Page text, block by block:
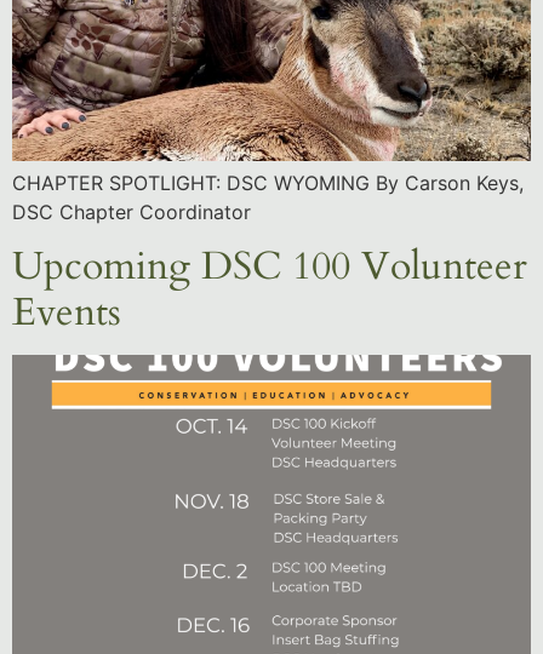
CHAPTER SPOTLIGHT: DSC WYOMING By Carson Keys,
DSC Chapter Coordinator
Upcoming DSC 100 Volunteer
Events